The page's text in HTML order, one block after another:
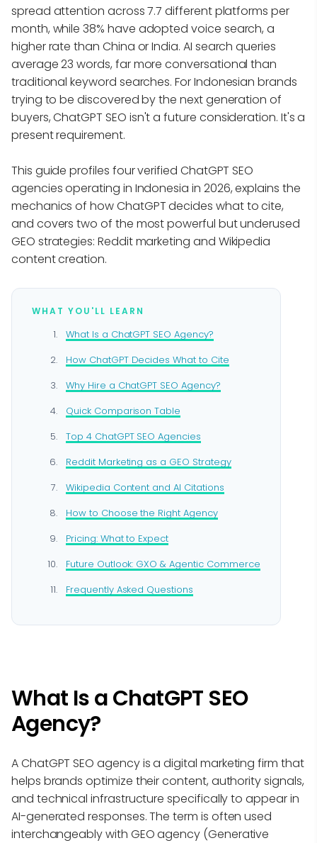
spread attention across 7.7 different platforms per
month, while 38% have adopted voice search, a
higher rate than China or India. AI search queries
average 23 words, far more conversational than
traditional keyword searches. For Indonesian brands
trying to be discovered by the next generation of
buyers, ChatGPT SEO isn't a future consideration. It's a
present requirement.
This guide profiles four verified ChatGPT SEO
agencies operating in Indonesia in 2026, explains the
mechanics of how ChatGPT decides what to cite,
and covers two of the most powerful but underused
GEO strategies: Reddit marketing and Wikipedia
content creation.
WHAT YOU'LL LEARN
What Is a ChatGPT SEO Agency?
How ChatGPT Decides What to Cite
Why Hire a ChatGPT SEO Agency?
Quick Comparison Table
Top 4 ChatGPT SEO Agencies
Reddit Marketing as a GEO Strategy
Wikipedia Content and AI Citations
How to Choose the Right Agency
Pricing: What to Expect
Future Outlook: GXO & Agentic Commerce
Frequently Asked Questions
What Is a ChatGPT SEO
Agency?
A ChatGPT SEO agency is a digital marketing firm that
helps brands optimize their content, authority signals,
and technical infrastructure specifically to appear in
AI-generated responses. The term is often used
interchangeably with GEO agency (Generative